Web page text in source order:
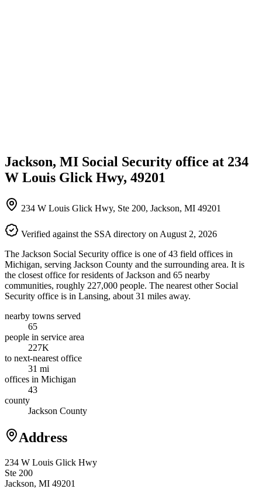
Jackson, MI Social Security office at 234
W Louis Glick Hwy, 49201
234 W Louis Glick Hwy, Ste 200, Jackson, MI 49201
Verified against the SSA directory on August 2, 2026
The Jackson Social Security office is one of 43 field offices in
Michigan, serving Jackson County and the surrounding area. It is
the closest office for residents of Jackson and 65 nearby
communities, roughly 227,000 people. The nearest other Social
Security office is in Lansing, about 31 miles away.
nearby towns served
65
people in service area
227K
to next-nearest office
31 mi
offices in Michigan
43
county
Jackson County
Address
234 W Louis Glick Hwy
Ste 200
Jackson, MI 49201